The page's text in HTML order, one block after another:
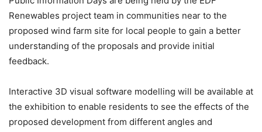
Renewables project team in communities near to the
proposed wind farm site for local people to gain a better
understanding of the proposals and provide initial
feedback.
Interactive 3D visual software modelling will be available at
the exhibition to enable residents to see the effects of the
proposed development from different angles and